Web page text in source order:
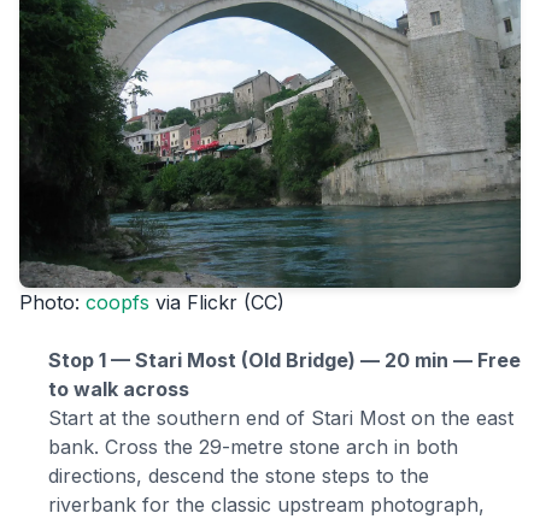
Photo: coopfs via Flickr (CC)
Stop 1 — Stari Most (Old Bridge) — 20 min — Free
to walk across
Start at the southern end of Stari Most on the east
bank. Cross the 29-metre stone arch in both
directions, descend the stone steps to the
riverbank for the classic upstream photograph,